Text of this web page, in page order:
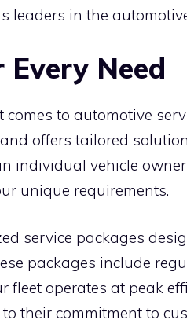
leaders in the
Need
to automotive
offers tailored
individual vehicle
unique requirements.
service packages
packages include
operates at peak
their commitment to